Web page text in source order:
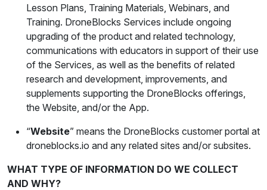
Lesson Plans, Training Materials, Webinars, and
Training. DroneBlocks Services include ongoing
upgrading of the product and related technology,
communications with educators in support of their use
of the Services, as well as the benefits of related
research and development, improvements, and
supplements supporting the DroneBlocks offerings,
the Website, and/or the App.
“Website” means the DroneBlocks customer portal at
droneblocks.io and any related sites and/or subsites.
WHAT TYPE OF INFORMATION DO WE COLLECT
AND WHY?